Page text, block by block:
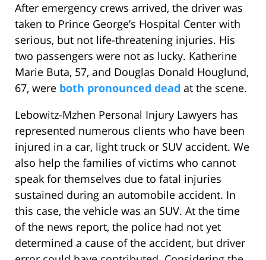
After emergency crews arrived, the driver was
taken to Prince George’s Hospital Center with
serious, but not life-threatening injuries. His
two passengers were not as lucky. Katherine
Marie Buta, 57, and Douglas Donald Houglund,
67, were both pronounced dead at the scene.
Lebowitz-Mzhen Personal Injury Lawyers has
represented numerous clients who have been
injured in a car, light truck or SUV accident. We
also help the families of victims who cannot
speak for themselves due to fatal injuries
sustained during an automobile accident. In
this case, the vehicle was an SUV. At the time
of the news report, the police had not yet
determined a cause of the accident, but driver